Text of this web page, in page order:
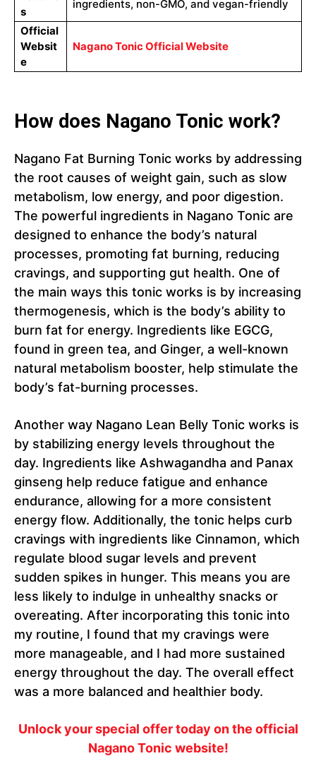
s
ingredients, non-GMO, and vegan-friendly
Official
Websit
e
Nagano Tonic Official Website
How does Nagano Tonic work?
Nagano Fat Burning Tonic works by addressing
the root causes of weight gain, such as slow
metabolism, low energy, and poor digestion.
The powerful ingredients in Nagano Tonic are
designed to enhance the body’s natural
processes, promoting fat burning, reducing
cravings, and supporting gut health. One of
the main ways this tonic works is by increasing
thermogenesis, which is the body’s ability to
burn fat for energy. Ingredients like EGCG,
found in green tea, and Ginger, a well-known
natural metabolism booster, help stimulate the
body’s fat-burning processes.
Another way Nagano Lean Belly Tonic works is
by stabilizing energy levels throughout the
day. Ingredients like Ashwagandha and Panax
ginseng help reduce fatigue and enhance
endurance, allowing for a more consistent
energy flow. Additionally, the tonic helps curb
cravings with ingredients like Cinnamon, which
regulate blood sugar levels and prevent
sudden spikes in hunger. This means you are
less likely to indulge in unhealthy snacks or
overeating. After incorporating this tonic into
my routine, I found that my cravings were
more manageable, and I had more sustained
energy throughout the day. The overall effect
was a more balanced and healthier body.
Unlock your special offer today on the official
Nagano Tonic website!